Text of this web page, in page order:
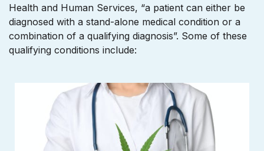
Health and Human Services, “a patient can either be
diagnosed with a stand-alone medical condition or a
combination of a qualifying diagnosis”. Some of these
qualifying conditions include: